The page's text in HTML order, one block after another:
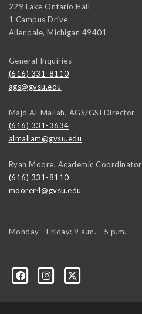
229 Lake Ontario Hall
1 Campus Drive
Allendale, Michigan 49401
General Inquiries
(616) 331-8110
ags@gvsu.edu
Majd Al-Mallah, AGS/GSI Director
(616) 331-3634
almallam@gvsu.edu
Ryan Moore, Academic Coordinator
(616) 331-8110
moorer4@gvsu.edu
Monday - Friday: 9 a.m. - 5 p.m.